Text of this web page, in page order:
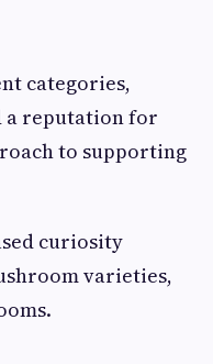
categories,
a reputation for
to supporting
curiosity
varieties,